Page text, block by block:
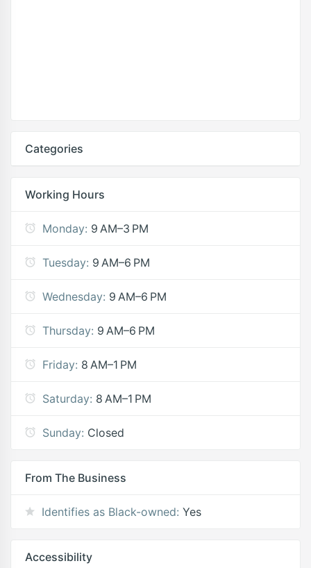
Categories
Working Hours
Monday: 9 AM–3 PM
Tuesday: 9 AM–6 PM
Wednesday: 9 AM–6 PM
Thursday: 9 AM–6 PM
Friday: 8 AM–1 PM
Saturday: 8 AM–1 PM
Sunday: Closed
From The Business
Identifies as Black-owned: Yes
Accessibility